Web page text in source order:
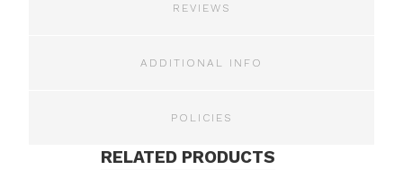
REVIEWS
ADDITIONAL INFO
POLICIES
RELATED PRODUCTS